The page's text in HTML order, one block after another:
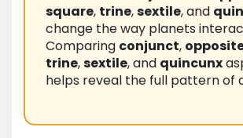
square, trine,sextile, and
change the way planets
Comparing conjunct,
trine,sextile, and quincunx
helps reveal the full pattern of